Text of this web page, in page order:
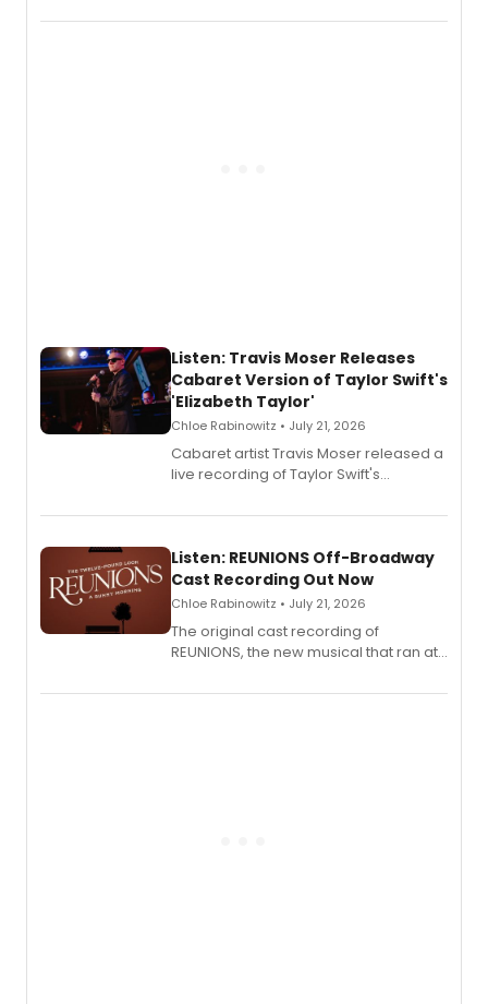
comedy musical about Puritan
Listen: Travis Moser Releases
Cabaret Version of Taylor Swift's
'Elizabeth Taylor'
Chloe Rabinowitz • July 21, 2026
Cabaret artist Travis Moser released a
live recording of Taylor Swift's
Laurie Beechman Theatre during his
Listen: REUNIONS Off-Broadway
Cast Recording Out Now
Chloe Rabinowitz • July 21, 2026
The original cast recording of
REUNIONS, the new musical that ran at
available to listen to! The album